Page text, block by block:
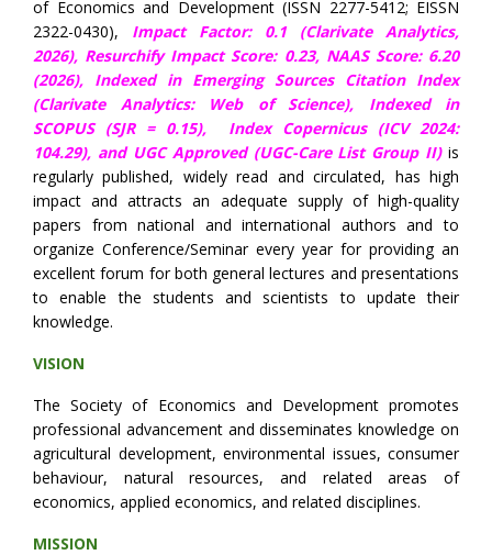
of Economics and Development (ISSN 2277-5412; EISSN
2322-0430), Impact Factor: 0.1 (Clarivate Analytics,
2026), Resurchify Impact Score: 0.23, NAAS Score: 6.20
(2026), Indexed in Emerging Sources Citation Index
(Clarivate Analytics: Web of Science), Indexed in
SCOPUS (SJR = 0.15),
Index Copernicus (ICV 2024:
104.29), and UGC Approved (UGC-Care List Group II)is
regularly published, widely read and circulated, has high
impact and attracts an adequate supply of high-quality
papers from national and international authors and to
organize Conference/Seminar every year for providing an
excellent forum for both general lectures and presentations
to enable the students and scientists to update their
knowledge.
VISION
The Society of Economics and Development promotes
professional advancement and disseminates knowledge on
agricultural development, environmental issues, consumer
behaviour, natural resources, and related areas of
economics, applied economics, and related disciplines.
MISSION